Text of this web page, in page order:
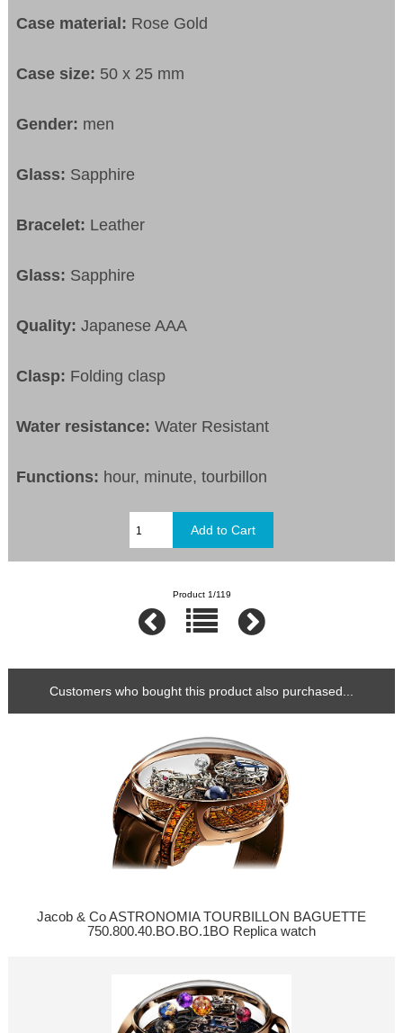
Case material: Rose Gold
Case size: 50 x 25 mm
Gender: men
Glass: Sapphire
Bracelet: Leather
Glass: Sapphire
Quality: Japanese AAA
Clasp: Folding clasp
Water resistance:Water Resistant
Functions: hour, minute, tourbillon
Product 1/119
Customers who bought this product also purchased...
Jacob & Co ASTRONOMIA TOURBILLON BAGUETTE
750.800.40.BO.BO.1BO Replica watch